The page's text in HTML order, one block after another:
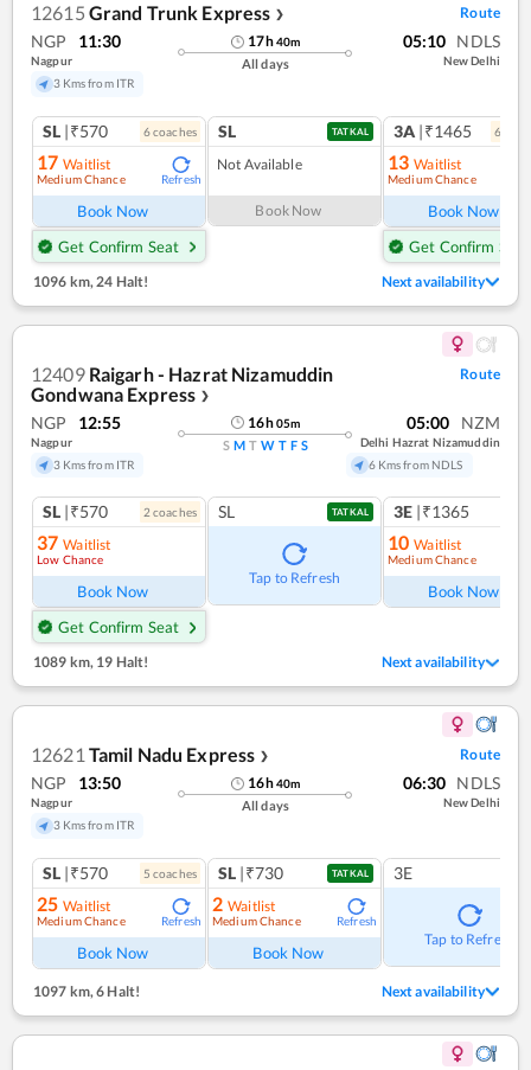
12615 Grand Trunk Express ❯ Route
NGP 11:30
Nagpur
3 Kms from ITR
17h40m
All days
05:10 NDLS
New Delhi
SL |₹570 6coaches
17 Waitlist
Medium Chance Refresh
Book Now
Get Confirm Seat
SL TATKAL
Not Available
Book Now
3A |₹1465 6
13 Waitlist
Medium Chance
Book Now
Get Confirm Seat
1096 km, 24 Halt! Next availability
12409 Raigarh - Hazrat Nizamuddin
Gondwana Express ❯
Route
NGP 12:55
Nagpur
3 Kms from ITR
16h05m
S M T W T F S
05:00 NZM
Delhi Hazrat Nizamuddin
6 Kms from NDLS
SL |₹570 2 coaches
37 Waitlist
Low Chance
Book Now
Get Confirm Seat
SL TATKAL
Tap to Refresh
3E |₹1365
10 Waitlist
Medium Chance
Book Now
1089 km, 19 Halt! Next availability
12621 Tamil Nadu Express ❯ Route
NGP 13:50
Nagpur
3 Kms from ITR
16h40m
All days
06:30 NDLS
New Delhi
SL |₹570 5 coaches
25 Waitlist
Medium Chance Refresh
Book Now
SL |₹730 TATKAL
2 Waitlist
Medium Chance Refresh
Book Now
3E
Tap to Refresh
1097 km, 6 Halt! Next availability